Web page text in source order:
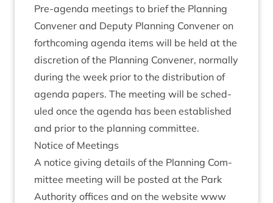
Pre-agenda meet­ings to brief the Plan­ning
Con­vener and Deputy Plan­ning Con­vener on
forth­com­ing agenda items will be held at the
dis­cre­tion of the Plan­ning Con­vener, nor­mally
dur­ing the week pri­or to the dis­tri­bu­tion of
agenda papers. The meet­ing will be sched­
uled once the agenda has been estab­lished
and pri­or to the plan­ning committee.
Notice of Meetings
A notice giv­ing details of the Plan­ning Com­
mit­tee meet­ing will be pos­ted at the Park
Author­ity offices and on the web­site www​